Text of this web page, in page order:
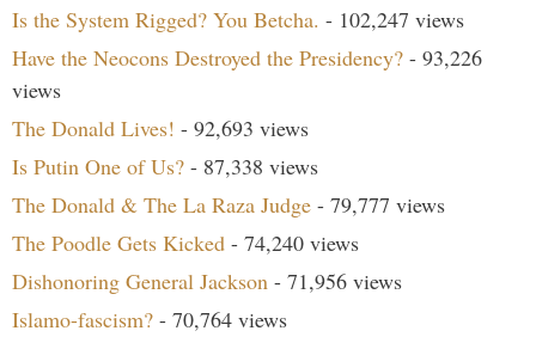
Is the System Rigged? You Betcha. - 102,247 views
Have the Neocons Destroyed the Presidency? - 93,226
views
The Donald Lives! - 92,693 views
Is Putin One of Us? - 87,338 views
The Donald & The La Raza Judge - 79,777 views
The Poodle Gets Kicked - 74,240 views
Dishonoring General Jackson - 71,956 views
Islamo-fascism? - 70,764 views